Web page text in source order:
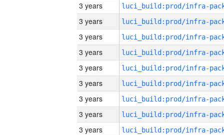
3 years
3 years
3 years
3 years
3 years
3 years
3 years
3 years
3 years